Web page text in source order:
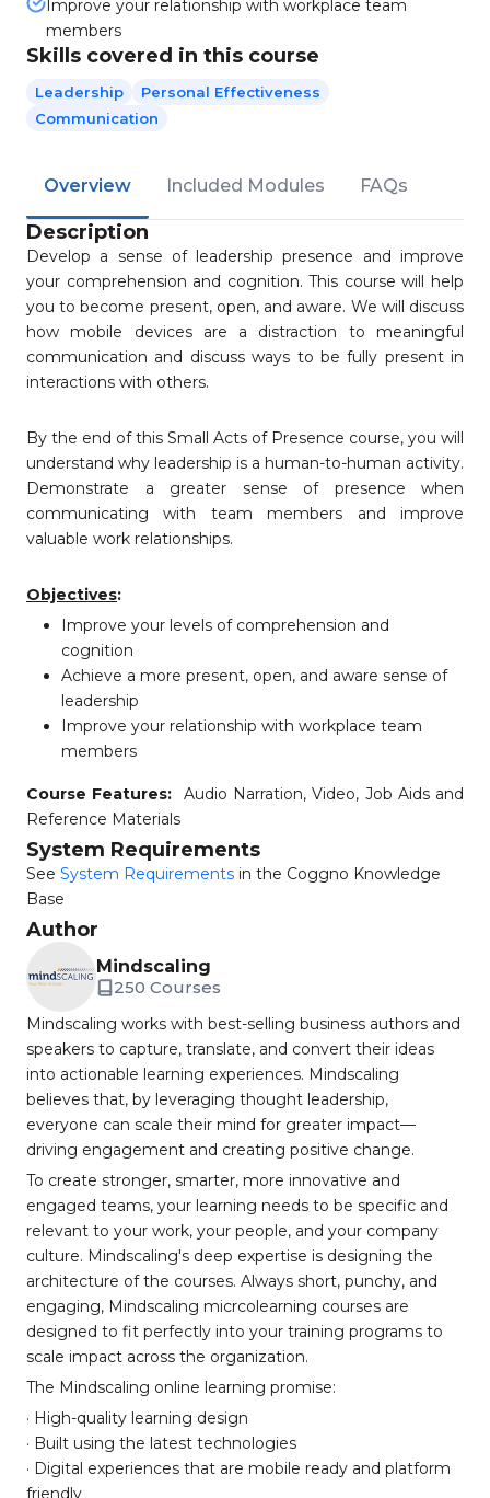
Improve your relationship with workplace team
members
Skills covered in this course
Leadership
Personal Effectiveness
Communication
Overview Included Modules FAQs
Description
Develop a sense of leadership presence and improve
your comprehension and cognition. This course will help
you to become present, open, and aware. We will discuss
how mobile devices are a distraction to meaningful
communication and discuss ways to be fully present in
interactions with others.
By the end of this Small Acts of Presence course, you will
understand why leadership is a human-to-human activity.
Demonstrate a greater sense of presence when
communicating with team members and improve
valuable work relationships.
Objectives:
Improve your levels of comprehension and
cognition
Achieve a more present, open, and aware sense of
leadership
Improve your relationship with workplace team
members
Course Features: Audio Narration, Video, Job Aids and
Reference Materials
System Requirements
See System Requirements in the Coggno Knowledge
Base
Author
Mindscaling
250 Courses
Mindscaling works with best-selling business authors and
speakers to capture, translate, and convert their ideas
into actionable learning experiences. Mindscaling
believes that, by leveraging thought leadership,
everyone can scale their mind for greater impact—
driving engagement and creating positive change.
To create stronger, smarter, more innovative and
engaged teams, your learning needs to be specific and
relevant to your work, your people, and your company
culture. Mindscaling's deep expertise is designing the
architecture of the courses. Always short, punchy, and
engaging, Mindscaling micrcolearning courses are
designed to fit perfectly into your training programs to
scale impact across the organization.
The Mindscaling online learning promise:
· High-quality learning design
· Built using the latest technologies
· Digital experiences that are mobile ready and platform
friendly